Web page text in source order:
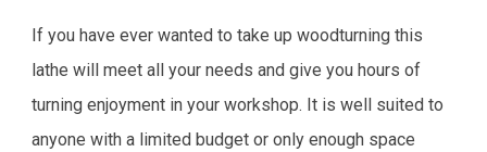
If you have ever wanted to take up woodturning this
lathe will meet all your needs and give you hours of
turning enjoyment in your workshop. It is well suited to
anyone with a limited budget or only enough space